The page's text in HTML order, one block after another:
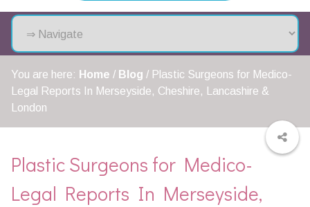
You are here: Home / Blog / Plastic Surgeons for Medico-
Legal Reports In Merseyside, Cheshire, Lancashire &
London
Plastic Surgeons for Medico-
Legal Reports In Merseyside,